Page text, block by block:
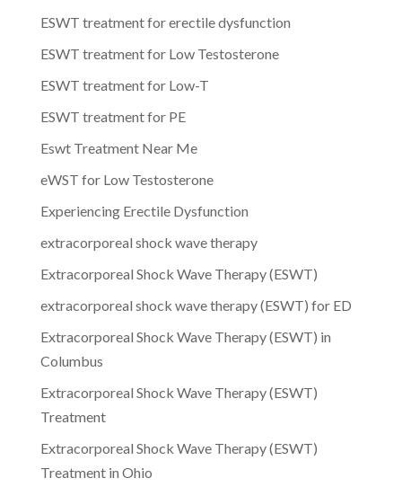
ESWT treatment for erectile dysfunction
ESWT treatment for Low Testosterone
ESWT treatment for Low-T
ESWT treatment for PE
Eswt Treatment Near Me
eWST for Low Testosterone
Experiencing Erectile Dysfunction
extracorporeal shock wave therapy
Extracorporeal Shock Wave Therapy (ESWT)
extracorporeal shock wave therapy (ESWT) for ED
Extracorporeal Shock Wave Therapy (ESWT) in
Columbus
Extracorporeal Shock Wave Therapy (ESWT)
Treatment
Extracorporeal Shock Wave Therapy (ESWT)
Treatment in Ohio